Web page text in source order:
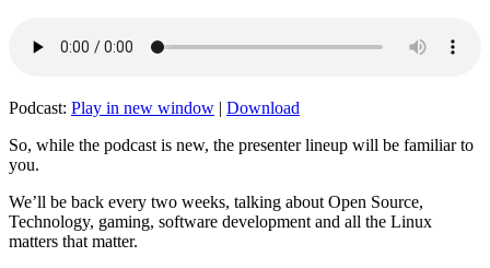
Podcast: Play in new window | Download
So, while the podcast is new, the presenter lineup will be familiar to
you.
We’ll be back every two weeks, talking about Open Source,
Technology, gaming, software development and all the Linux
matters that matter.